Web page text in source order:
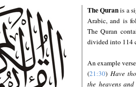
The Quranis a
Arabic, and is
The Quran
divided into 114
An example
(21:30) Have
the heavens